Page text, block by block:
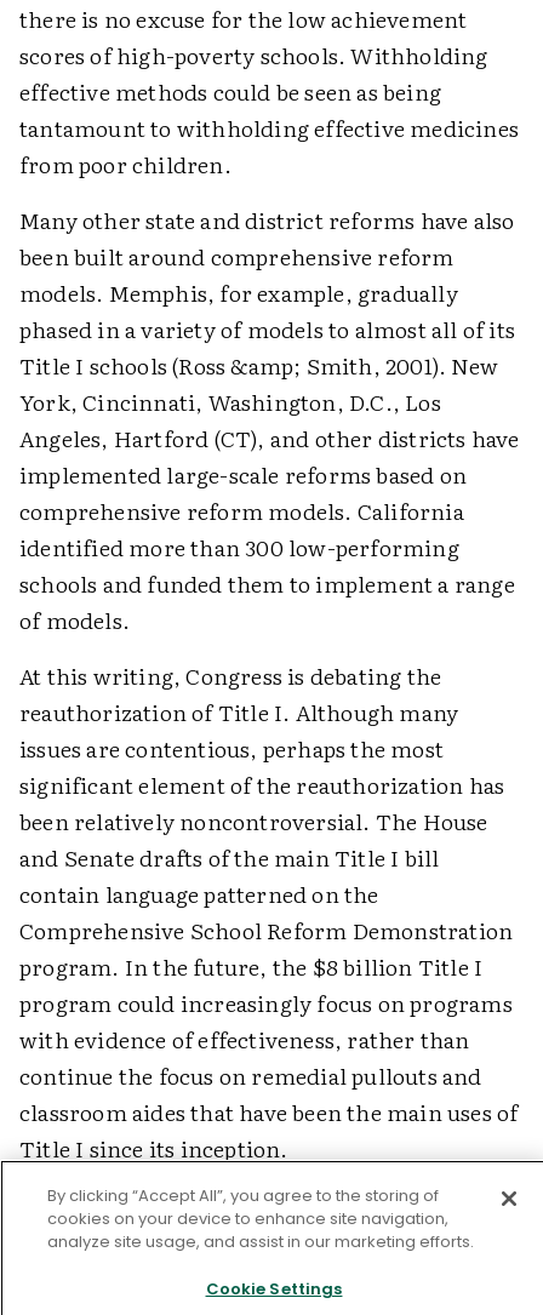
there is no excuse for the low achievement
scores of high-poverty schools. Withholding
effective methods could be seen as being
tantamount to withholding effective medicines
from poor children.
Many other state and district reforms have also
been built around comprehensive reform
models. Memphis, for example, gradually
phased in a variety of models to almost all of its
Title I schools (Ross &amp; Smith, 2001). New
York, Cincinnati, Washington, D.C., Los
Angeles, Hartford (CT), and other districts have
implemented large-scale reforms based on
comprehensive reform models. California
identified more than 300 low-performing
schools and funded them to implement a range
of models.
At this writing, Congress is debating the
reauthorization of Title I. Although many
issues are contentious, perhaps the most
significant element of the reauthorization has
been relatively noncontroversial. The House
and Senate drafts of the main Title I bill
contain language patterned on the
Comprehensive School Reform Demonstration
program. In the future, the $8 billion Title I
program could increasingly focus on programs
with evidence of effectiveness, rather than
continue the focus on remedial pullouts and
classroom aides that have been the main uses of
Title I since its inception.
The Promise of Comprehensive Reform
The systemic reforms of the 1980s and 1990s set
By clicking “Accept All”, you agree to the storing of
cookies on your device to enhance site navigation,
analyze site usage, and assist in our marketing efforts.
Cookie Settings